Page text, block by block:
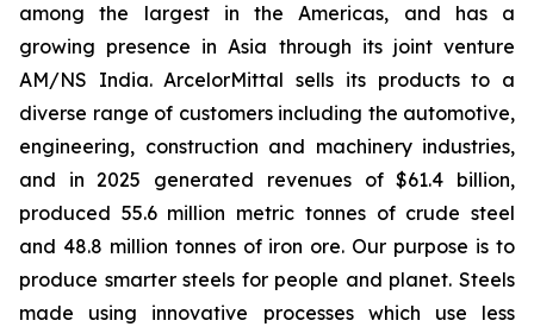
among the largest in the Americas, and has a
growing presence in Asia through its joint venture
AM/NS India. ArcelorMittal sells its products to a
diverse range of customers including the automotive,
engineering, construction and machinery industries,
and in 2025 generated revenues of $61.4 billion,
produced 55.6 million metric tonnes of crude steel
and 48.8 million tonnes of iron ore. Our purpose is to
produce smarter steels for people and planet. Steels
made using innovative processes which use less